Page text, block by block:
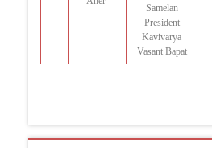
Samelan
President
Kavivarya
Vasant Bapat